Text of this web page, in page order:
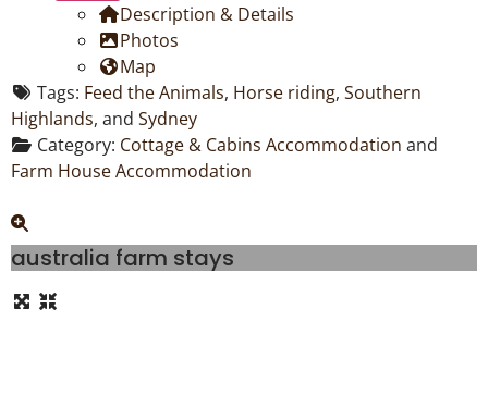
Description & Details
Photos
Map
Tags: Feed the Animals, Horse riding, Southern
Highlands, and Sydney
Category: Cottage & Cabins Accommodation and
Farm House Accommodation
australia farm stays